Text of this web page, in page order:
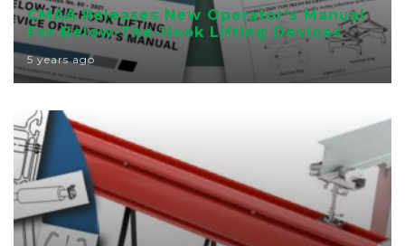
CMAA Releases New Operator’s Manual
For Below-The-Hook Lifting Devices
5 years ago